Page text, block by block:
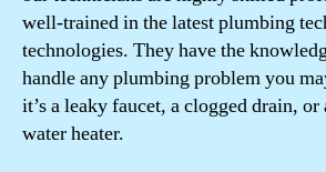
well-trained in the latest plumbing
technologies. They have the
handle any plumbing problem you
it’s a leaky faucet, a clogged drain,
water heater.